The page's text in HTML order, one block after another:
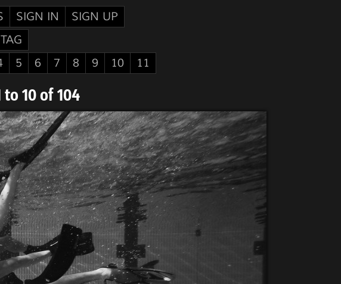
SIGN IN
SIGN UP
5 6 7 8 9 10 11
10 of 104